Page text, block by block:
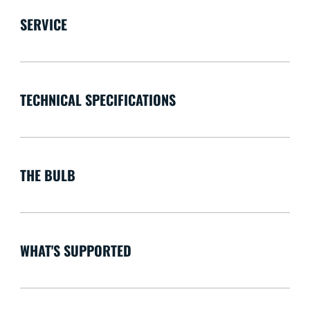
SERVICE
TECHNICAL SPECIFICATIONS
THE BULB
WHAT'S SUPPORTED